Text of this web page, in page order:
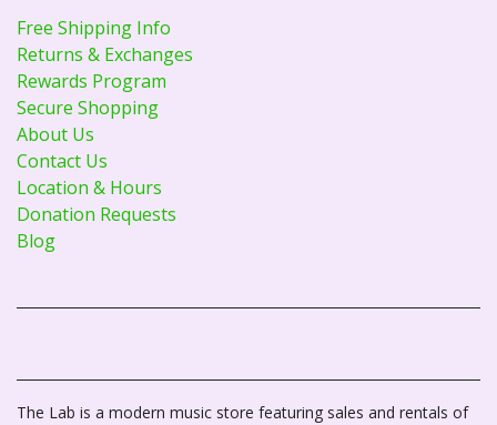
Free Shipping Info
Returns & Exchanges
Rewards Program
Secure Shopping
About Us
Contact Us
Location & Hours
Donation Requests
Blog
The Lab is a modern music store featuring sales and rentals of